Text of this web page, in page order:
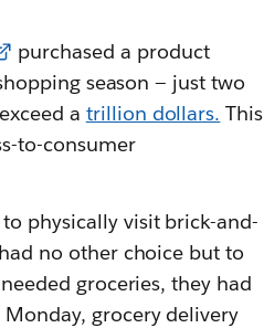
purchased a product
season — just two
a trillion dollars. This
to-consumer
physically visit brick-and-
no other choice but to
groceries, they had
grocery delivery